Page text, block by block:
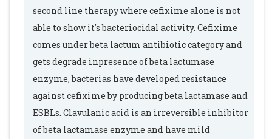
second line therapy where cefixime alone is not
able to show it's bacteriocidal activity. Cefixime
comes under beta lactum antibiotic category and
gets degrade inpresence of beta lactumase
enzyme, bacterias have developed resistance
against cefixime by producing beta lactamase and
ESBLs. Clavulanic acid is an irreversible inhibitor
of beta lactamase enzyme and have mild